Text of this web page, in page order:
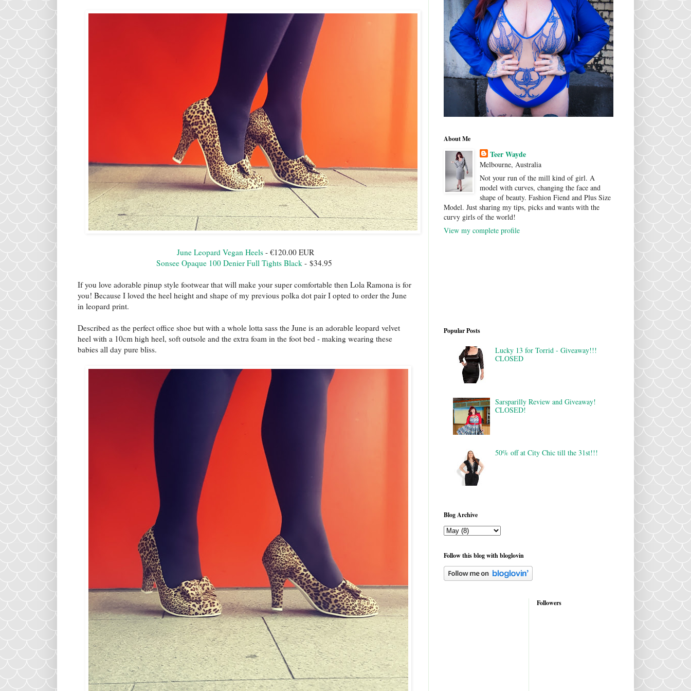
June Leopard Vegan Heels- €120.00 EUR
Sonsee Opaque 100 Denier Full Tights Black- $34.95
If you love adorable pinup style footwear that will make your super comfortable then Lola Ramona is for
you! Because I loved the heel height and shape of my previous polka dot pair I opted to order the June
in leopard print.
Described as the perfect office shoe but with a whole lotta sass the June is an adorable leopard velvet
heel with a 10cm high heel, soft outsole and the extra foam in the foot bed - making wearing these
babies all day pure bliss.
About Me
Teer Wayde
Melbourne, Australia
Not your run of the mill kind of girl. A
model with curves, changing the face and
shape of beauty. Fashion Fiend and Plus Size
Model. Just sharing my tips, picks and wants with the
curvy girls of the world!
View my complete profile
Popular Posts
Lucky 13 for Torrid - Giveaway!!!
CLOSED
Sarsparilly Review and Giveaway!
CLOSED!
50% off at City Chic till the 31st!!!
Blog Archive
Follow this blog with bloglovin
Followers